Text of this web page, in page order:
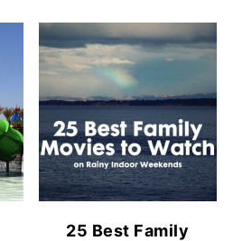
25 Best Family